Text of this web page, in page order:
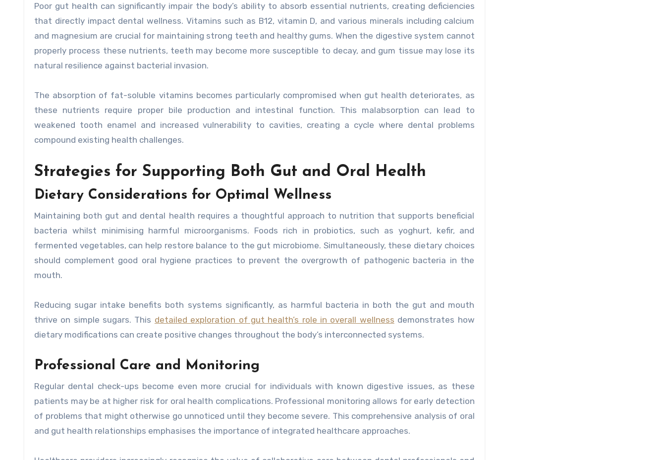
Poor gut health can significantly impair the body’s ability to absorb essential nutrients, creating deficiencies
that directly impact dental wellness. Vitamins such as B12, vitamin D, and various minerals including calcium
and magnesium are crucial for maintaining strong teeth and healthy gums. When the digestive system cannot
properly process these nutrients, teeth may become more susceptible to decay, and gum tissue may lose its
natural resilience against bacterial invasion.
The absorption of fat-soluble vitamins becomes particularly compromised when gut health deteriorates, as
these nutrients require proper bile production and intestinal function. This malabsorption can lead to
weakened tooth enamel and increased vulnerability to cavities, creating a cycle where dental problems
compound existing health challenges.
Strategies for Supporting Both Gut and Oral Health
Dietary Considerations for Optimal Wellness
Maintaining both gut and dental health requires a thoughtful approach to nutrition that supports beneficial
bacteria whilst minimising harmful microorganisms. Foods rich in probiotics, such as yoghurt, kefir, and
fermented vegetables, can help restore balance to the gut microbiome. Simultaneously, these dietary choices
should complement good oral hygiene practices to prevent the overgrowth of pathogenic bacteria in the
mouth.
Reducing sugar intake benefits both systems significantly, as harmful bacteria in both the gut and mouth
thrive on simple sugars. This detailed exploration of gut health’s role in overall wellness demonstrates how
dietary modifications can create positive changes throughout the body’s interconnected systems.
Professional Care and Monitoring
Regular dental check-ups become even more crucial for individuals with known digestive issues, as these
patients may be at higher risk for oral health complications. Professional monitoring allows for early detection
of problems that might otherwise go unnoticed until they become severe. This comprehensive analysis of oral
and gut health relationships emphasises the importance of integrated healthcare approaches.